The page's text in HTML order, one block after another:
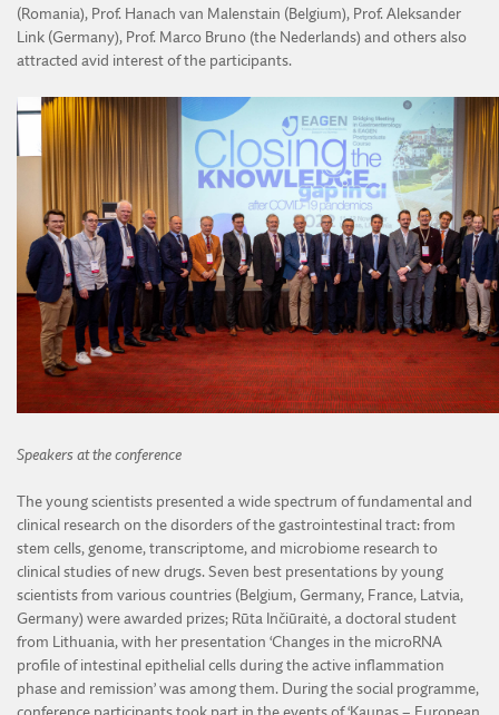
(Romania), Prof. Hanach van Malenstain (Belgium), Prof. Aleksander
Link (Germany), Prof. Marco Bruno (the Nederlands) and others also
attracted avid interest of the participants.
Speakers at the conference
The young scientists presented a wide spectrum of fundamental and
clinical research on the disorders of the gastrointestinal tract: from
stem cells, genome, transcriptome, and microbiome research to
clinical studies of new drugs. Seven best presentations by young
scientists from various countries (Belgium, Germany, France, Latvia,
Germany) were awarded prizes; Rūta Inčiūraitė, a doctoral student
from Lithuania, with her presentation ‘Changes in the microRNA
profile of intestinal epithelial cells during the active inflammation
phase and remission’ was among them. During the social programme,